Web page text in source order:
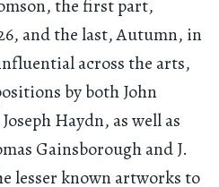
the first part,
and the last, Autumn, in
across the arts,
by both John
Haydn, as well as
Gainsborough and J.
lesser known artworks to